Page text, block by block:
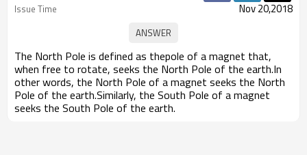
Issue Time
Nov 20,2018
The North Pole is defined as thepole of a magnet that,
when free to rotate, seeks the North Pole of the earth.In
other words, the North Pole of a magnet seeks the North
Pole of the earth.Similarly, the South Pole of a magnet
seeks the South Pole of the earth.